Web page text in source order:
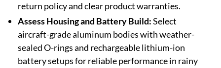
return policy and clear product warranties.
Assess Housing and Battery Build:Select
aircraft-grade aluminum bodies with weather-
sealed O-rings and rechargeable lithium-ion
battery setups for reliable performance in rainy